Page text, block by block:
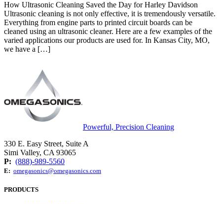
How Ultrasonic Cleaning Saved the Day for Harley Davidson
Ultrasonic cleaning is not only effective, it is tremendously versatile.
Everything from engine parts to printed circuit boards can be
cleaned using an ultrasonic cleaner. Here are a few examples of the
varied applications our products are used for. In Kansas City, MO,
we have a […]
Powerful, Precision Cleaning
330 E. Easy Street, Suite A
Simi Valley, CA 93065
P: (888)-989-5560
E: omegasonics@omegasonics.com
PRODUCTS